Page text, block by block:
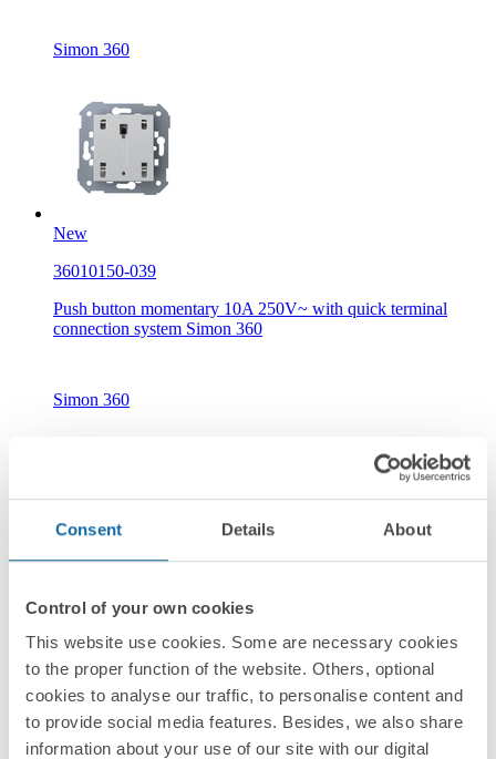
Consent Details About
Control of your own cookies
This website use cookies. Some are necessary cookies
to the proper function of the website. Others, optional
cookies to analyse our traffic, to personalise content and
to provide social media features. Besides, we also share
information about your use of our site with our digital
Simon 360
New
36010150-039
Push button momentary 10A 250V~ with quick terminal
connection system Simon 360
Simon 360
36010160-039
Push button with light indicator 10A 250V~ with quick
terminal connection system Simon 360
Simon 360